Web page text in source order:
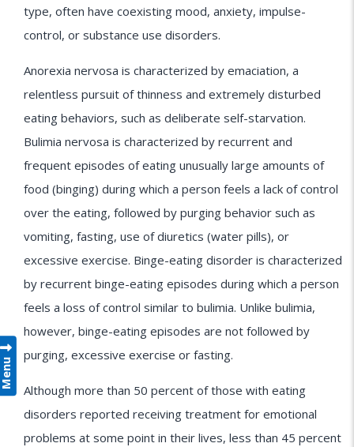
type, often have coexisting mood, anxiety, impulse-
control, or substance use disorders.
Anorexia nervosa is characterized by emaciation, a
relentless pursuit of thinness and extremely disturbed
eating behaviors, such as deliberate self-starvation.
Bulimia nervosa is characterized by recurrent and
frequent episodes of eating unusually large amounts of
food (binging) during which a person feels a lack of control
over the eating, followed by purging behavior such as
vomiting, fasting, use of diuretics (water pills), or
excessive exercise. Binge-eating disorder is characterized
by recurrent binge-eating episodes during which a person
feels a loss of control similar to bulimia. Unlike bulimia,
however, binge-eating episodes are not followed by
purging, excessive exercise or fasting.
Although more than 50 percent of those with eating
disorders reported receiving treatment for emotional
problems at some point in their lives, less than 45 percent